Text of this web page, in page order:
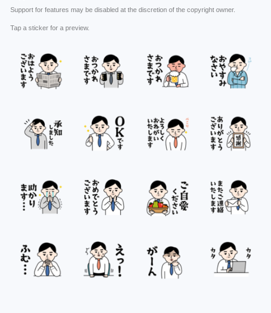
Support for features may be disabled at the discretion of the copyright owner.
Tap a sticker for a preview.